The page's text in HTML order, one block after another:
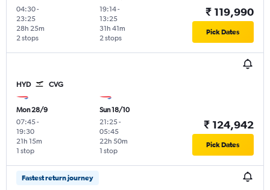
04:30-
23:25
2 stops
28h 25m
19:14-
13:25
2 stops
31h 41m
₹ 119,990
Pick Dates
HYD CVG
Mon 28/9
07:45-
19:30
1 stop
21h 15m
Sun 18/10
21:25-
05:45
1 stop
22h 50m
₹ 124,942
Pick Dates
Fastest return journey